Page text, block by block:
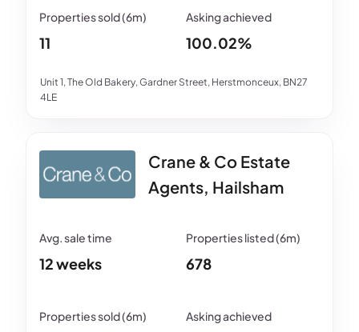
Unit 1, The Old Bakery, Gardner Street, Herstmonceux, BN27
4LE
11 100.02%
Crane & Co Estate
Agents, Hailsham
12 weeks 678